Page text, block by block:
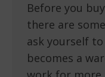
Before you
there are
ask yourself
becomes a